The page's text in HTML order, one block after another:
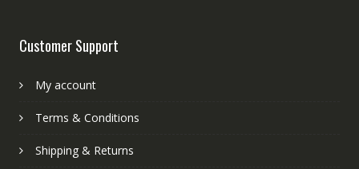
Customer Support
My account
Terms & Conditions
Shipping & Returns